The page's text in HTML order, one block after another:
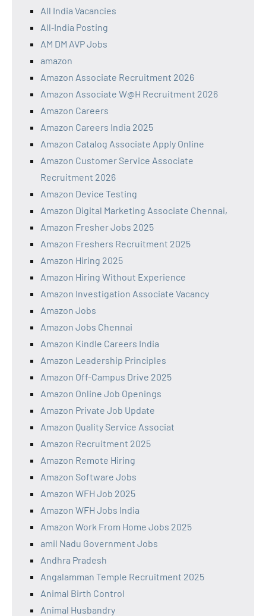
All India Vacancies
All‑India Posting
AM DM AVP Jobs
amazon
Amazon Associate Recruitment 2026
Amazon Associate W@H Recruitment 2026
Amazon Careers
Amazon Careers India 2025
Amazon Catalog Associate Apply Online
Amazon Customer Service Associate
Recruitment 2026
Amazon Device Testing
Amazon Digital Marketing Associate Chennai,
Amazon Fresher Jobs 2025
Amazon Freshers Recruitment 2025
Amazon Hiring 2025
Amazon Hiring Without Experience
Amazon Investigation Associate Vacancy
Amazon Jobs
Amazon Jobs Chennai
Amazon Kindle Careers India
Amazon Leadership Principles
Amazon Off-Campus Drive 2025
Amazon Online Job Openings
Amazon Private Job Update
Amazon Quality Service Associat
Amazon Recruitment 2025
Amazon Remote Hiring
Amazon Software Jobs
Amazon WFH Job 2025
Amazon WFH Jobs India
Amazon Work From Home Jobs 2025
amil Nadu Government Jobs
Andhra Pradesh
Angalamman Temple Recruitment 2025
Animal Birth Control
Animal Husbandry